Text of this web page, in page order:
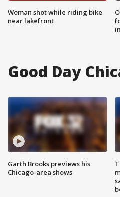
Woman shot while riding bike
near lakefront
Good Day
Garth Brooks previews his
Chicago-area shows